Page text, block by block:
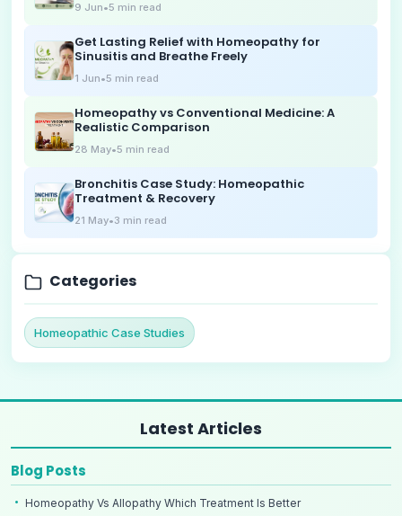
9 Jun•5 min read
Get Lasting Relief with Homeopathy for
Sinusitis and Breathe Freely
1 Jun•5 min read
Homeopathy vs Conventional Medicine: A
Realistic Comparison
28 May•5 min read
Bronchitis Case Study: Homeopathic
Treatment & Recovery
21 May•3 min read
Categories
Homeopathic Case Studies
Latest Articles
Blog Posts
Homeopathy Vs Allopathy Which Treatment Is Better